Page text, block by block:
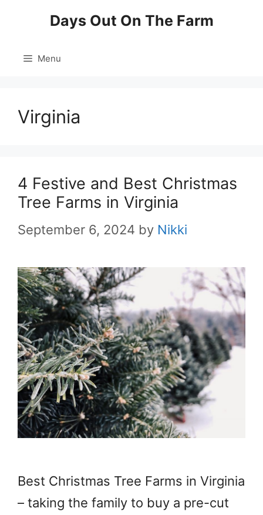
content
Days Out On The Farm
Menu
Virginia
4 Festive and Best Christmas
Tree Farms in Virginia
September 6, 2024 by Nikki
Best Christmas Tree Farms in Virginia
– taking the family to buy a pre-cut